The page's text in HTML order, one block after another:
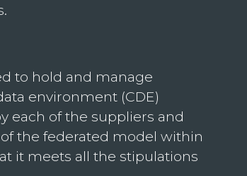
to hold and manage
environment (CDE)
each of the suppliers and
the federated model within
it meets all the stipulations